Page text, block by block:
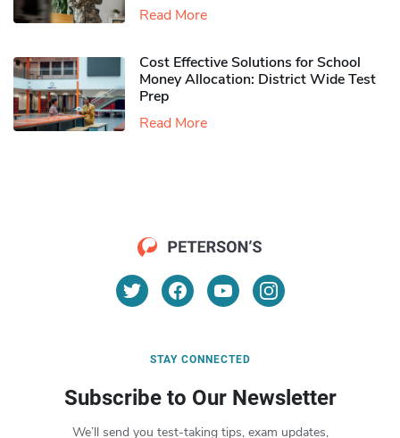
Read More
Cost Effective Solutions for School
Money Allocation: District Wide Test
Prep
Read More
STAY CONNECTED
Subscribe to Our Newsletter
We’ll send you test-taking tips, exam updates,